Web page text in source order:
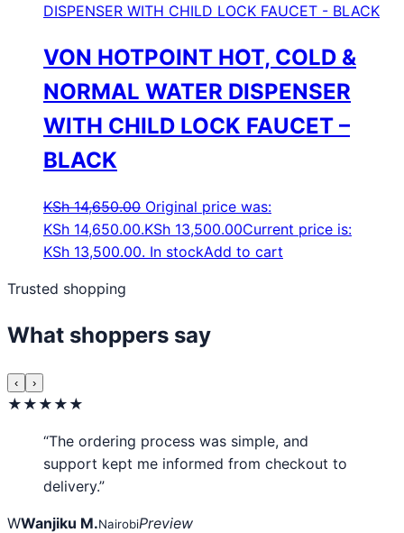
VON HOTPOINT HOT, COLD &
NORMAL WATER DISPENSER
WITH CHILD LOCK FAUCET –
BLACK
KSh14,650.00 Original price was:
KSh 14,650.00.KSh 13,500.00Current price is:
KSh 13,500.00. In stockAdd to cart
Trusted shopping
What shoppers say
‹ ›
★★★★★
“The ordering process was simple, and
support kept me informed from checkout to
delivery.”
WWanjiku M.NairobiPreview